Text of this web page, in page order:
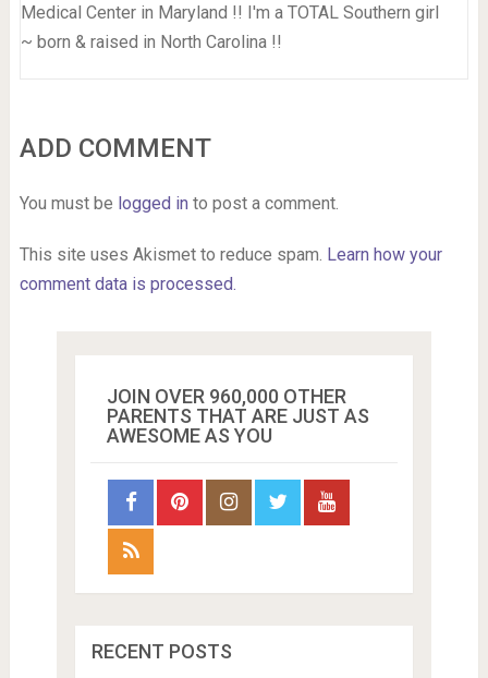
Medical Center in Maryland !! I'm a TOTAL Southern girl
~ born & raised in North Carolina !!
ADD COMMENT
You must be logged in to post a comment.
This site uses Akismet to reduce spam. Learn how your
comment data is processed.
JOIN OVER 960,000 OTHER
PARENTS THAT ARE JUST AS
AWESOME AS YOU
RECENT POSTS